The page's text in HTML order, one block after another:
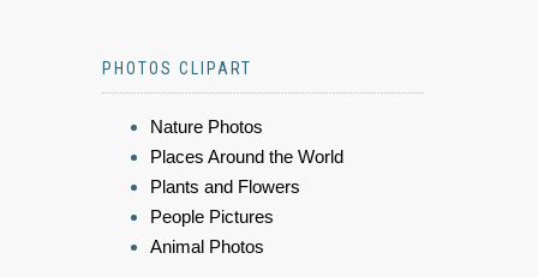
PHOTOS CLIPART
Nature Photos
Places Around the World
Plants and Flowers
People Pictures
Animal Photos